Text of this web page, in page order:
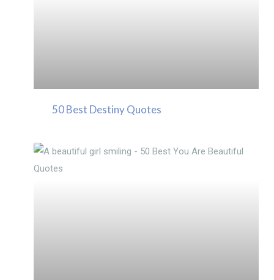
50 Best Destiny Quotes